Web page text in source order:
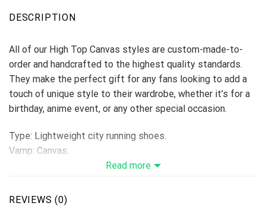
DESCRIPTION
All of our High Top Canvas styles are custom-made-to-
order and handcrafted to the highest quality standards.
They make the perfect gift for any fans looking to add a
touch of unique style to their wardrobe, whether it’s for a
birthday, anime event, or any other special occasion.
Type: Lightweight city running shoes.
Vamp: Canvas.
Shoes are designed to be waterproof and crashworthy, and
Breathable Canvas fabric
Read more
REVIEWS (0)